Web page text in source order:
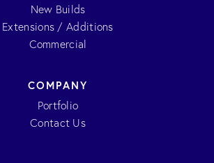
New Builds
Extensions / Additions
Commercial
COMPANY
Portfolio
Contact Us